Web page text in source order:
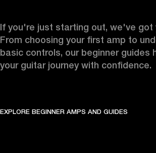
If you're just starting out, we've got
From choosing your first amp to
basic controls, our beginner guides
your guitar journey with confidence.
EXPLORE BEGINNER AMPS AND GUIDES